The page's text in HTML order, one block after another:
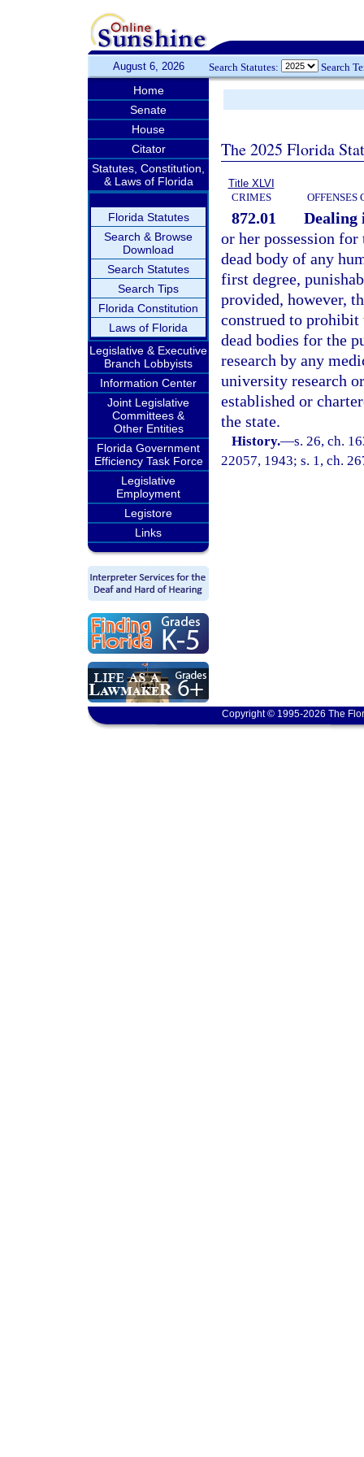
August 6, 2026 Search Statutes: Search
Home
Senate
House
Citator
Statutes, Constitution,
& Laws of Florida
Florida Statutes
Search & Browse
Download
Search Statutes
Search Tips
Florida Constitution
Laws of Florida
Legislative & Executive
Branch Lobbyists
Information Center
Joint Legislative
Committees &
Other Entities
Florida Government
Efficiency Task Force
Legislative
Employment
Legistore
Links
The 2025 Florida
Title XLVI
CRIMES
OFFENSES
872.01
Dealing
or her possession
dead body of any
first degree,
provided, however,
construed to prohibit
dead bodies for the
research by any
university research
established or
the state.
History.—s. 26, ch.
22057, 1943; s. 1, ch.
Copyright © 1995-2026 The